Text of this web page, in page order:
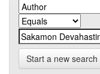
Start a new search